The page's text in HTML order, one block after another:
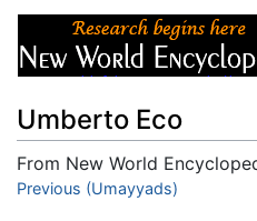
Umberto Eco
From New World
Jump to:navigation
Previous (Umayyads)